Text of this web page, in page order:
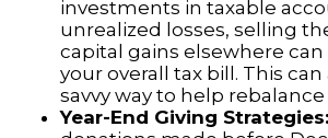
investments in taxable
unrealized losses, selling
capital gains elsewhere
your overall tax bill. This can
savvy way to help
Year-End Giving Strategies: